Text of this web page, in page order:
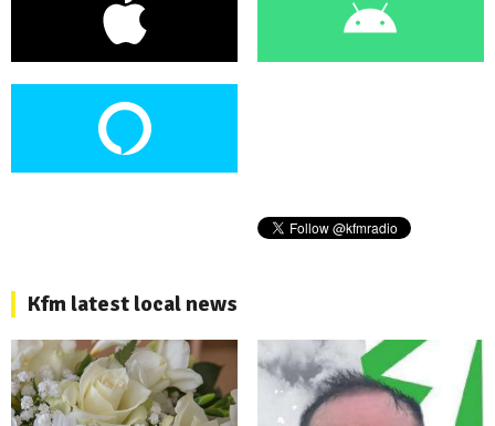
Kfm latest local news